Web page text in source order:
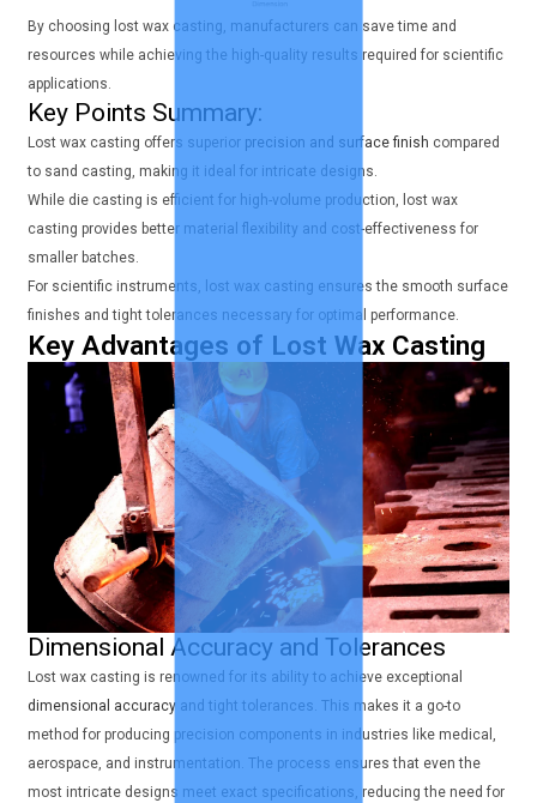
By choosing lost wax casting, manufacturers can save time and
resources while achieving the high-quality results required for scientific
applications.
Key Points Summary:
Lost wax casting offers superior precision and surface finish compared
to sand casting, making it ideal for intricate designs.
While die casting is efficient for high-volume production, lost wax
casting provides better material flexibility and cost-effectiveness for
smaller batches.
For scientific instruments, lost wax casting ensures the smooth surface
finishes and tight tolerances necessary for optimal performance.
Key Advantages of Lost Wax Casting
Dimensional Accuracy and Tolerances
Lost wax casting is renowned for its ability to achieve exceptional
dimensional accuracy and tight tolerances. This makes it a go-to
method for producing precision components in industries like medical,
aerospace, and instrumentation. The process ensures that even the
most intricate designs meet exact specifications, reducing the need for